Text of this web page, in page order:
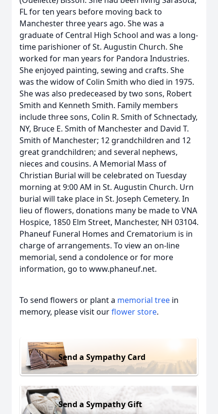
FL for ten years before moving back to
Manchester three years ago. She was a
graduate of Central High School and was a long-
time parishioner of St. Augustin Church. She
worked for man years for Pandora Industries.
She enjoyed painting, sewing and crafts. She
was the widow of Colin Smith who died in 1975.
She was also predeceased by two sons, Robert
Smith and Kenneth Smith. Family members
include three sons, Colin R. Smith of Schnectady,
NY, Bruce E. Smith of Manchester and David T.
Smith of Manchester; 12 grandchildren and 12
great grandchildren; and several nephews,
nieces and cousins. A Memorial Mass of
Christian Burial will be celebrated on Tuesday
morning at 9:00 AM in St. Augustin Church. Urn
burial will take place in St. Joseph Cemetery. In
lieu of flowers, donations many be made to VNA
Hospice, 1850 Elm Street, Manchester, NH 03104.
Phaneuf Funeral Homes and Crematorium is in
charge of arrangements. To view an on-line
memorial, send a condolence or for more
information, go to www.phaneuf.net.
To send flowers or plant a memorial tree in
memory, please visit ourflower store.
Send a Sympathy Card
Send a Sympathy Gift